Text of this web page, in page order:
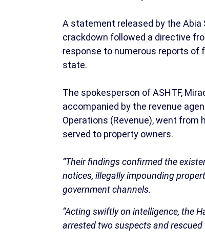
A statement released by the Abia
crackdown followed a directive
response to numerous reports of
state.
The spokesperson of ASHTF,
accompanied by the revenue
Operations (Revenue), went
served to property owners.
“Their findings confirmed the
notices, illegally impounding
government channels.
“Acting swiftly on intelligence, the
arrested two suspects and rescued